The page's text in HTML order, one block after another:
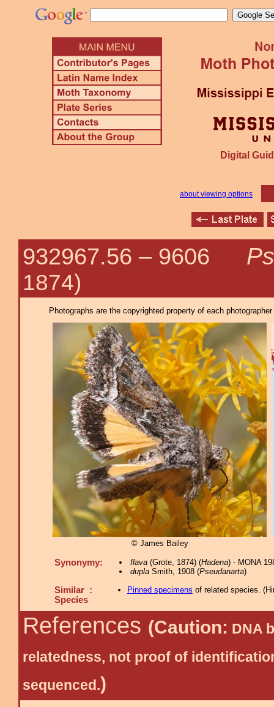
Digital
about viewing options
932967.56 – 9606
1874)
Photographs are the copyrighted property of each
© James Bailey
Synonymy: flava(Grote, 1874) (Hadena) - MONA
duplaSmith, 1908 (Pseudanarta)
Similar :
Species
Pinned specimens of related species. (
References (Caution: DNA
relatedness, not proof of
sequenced.)